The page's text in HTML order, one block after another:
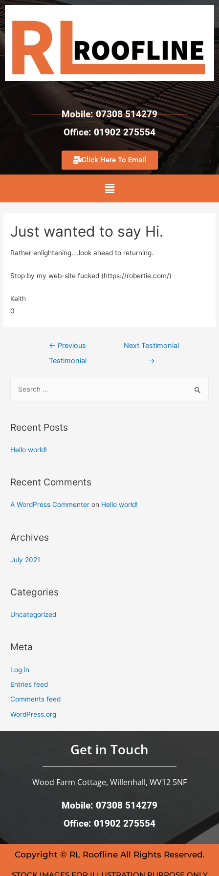
Mobile: 07308 514279
Office: 01902 275554
Click Here To Email
Just wanted to say Hi.
Rather enlightening….look ahead to returning.
Stop by my web-site fucked (https://robertie.com/)
Keith
0
← Previous
Testimonial
Next Testimonial
→
Recent Posts
Hello world!
Recent Comments
A WordPress Commenter on Hello world!
Archives
July 2021
Categories
Uncategorized
Meta
Log in
Entries feed
Comments feed
WordPress.org
Get in Touch
Wood Farm Cottage, Willenhall, WV12 5NF
Mobile: 07308 514279
Office: 01902 275554
Copyright © RL Roofline All Rights Reserved.